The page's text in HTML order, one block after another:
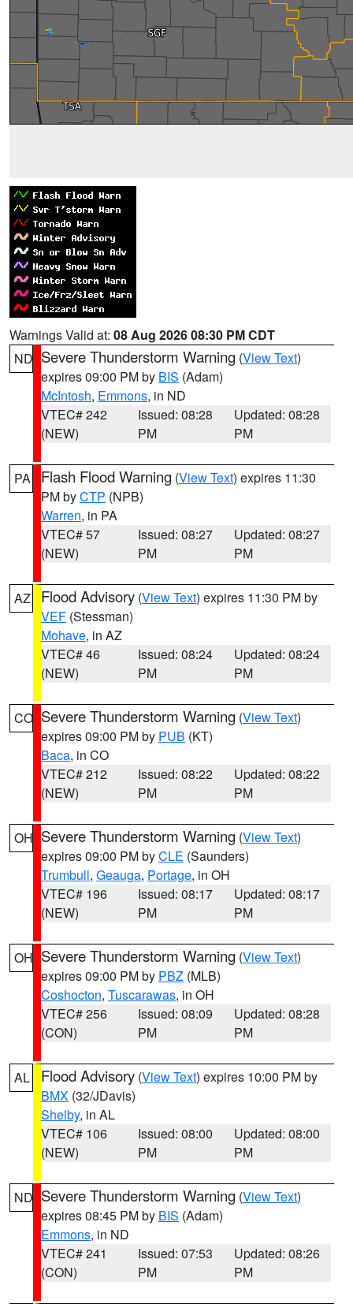
Warnings Valid at: 08 Aug 2026 08:30 PM CDT
ND Severe Thunderstorm Warning (View Text)
expires 09:00 PM by BIS (Adam)
McIntosh, Emmons, in ND
VTEC# 242
(NEW)
Issued: 08:28
PM
Updated: 08:28
PM
PA Flash Flood Warning (View Text) expires 11:30
PM byCTP (NPB)
Warren, in PA
VTEC# 57
(NEW)
Issued: 08:27
PM
Updated: 08:27
PM
AZ Flood Advisory (View Text) expires 11:30 PM by
VEF (Stessman)
Mohave, in AZ
VTEC# 46
(NEW)
Issued: 08:24
PM
Updated: 08:24
PM
CO Severe Thunderstorm Warning (View Text)
expires 09:00 PM by PUB (KT)
Baca, in CO
VTEC# 212
(NEW)
Issued: 08:22
PM
Updated: 08:22
PM
OH Severe Thunderstorm Warning (View Text)
expires 09:00 PM byCLE (Saunders)
Trumbull, Geauga, Portage, in OH
VTEC# 196
(NEW)
Issued: 08:17
PM
Updated: 08:17
PM
OH Severe Thunderstorm Warning (View Text)
expires 09:00 PM by PBZ (MLB)
Coshocton, Tuscarawas, in OH
VTEC# 256
(CON)
Issued: 08:09
PM
Updated: 08:28
PM
AL Flood Advisory (View Text) expires 10:00 PM by
BMX (32/JDavis)
Shelby, in AL
VTEC# 106
(NEW)
Issued: 08:00
PM
Updated: 08:00
PM
ND Severe Thunderstorm Warning (View Text)
expires 08:45 PM by BIS (Adam)
Emmons, in ND
VTEC# 241
(CON)
Issued: 07:53
PM
Updated: 08:26
PM